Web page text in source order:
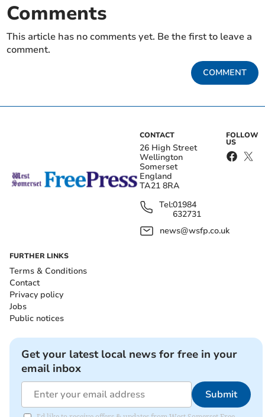
Comments
This article has no comments yet. Be the first to leave a
comment.
COMMENT
CONTACT
26 High Street
Wellington
Somerset
England
TA21 8RA
Tel:01984
632731
news@wsfp.co.uk
FOLLOW
US
FURTHER LINKS
Terms & Conditions
Contact
Privacy policy
Jobs
Public notices
Get your latest local news for free in your
email inbox
Submit